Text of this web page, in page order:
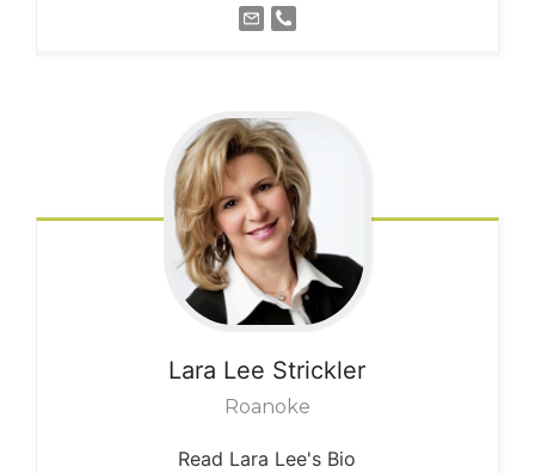
Lara Lee Strickler
Roanoke
Read Lara Lee's Bio